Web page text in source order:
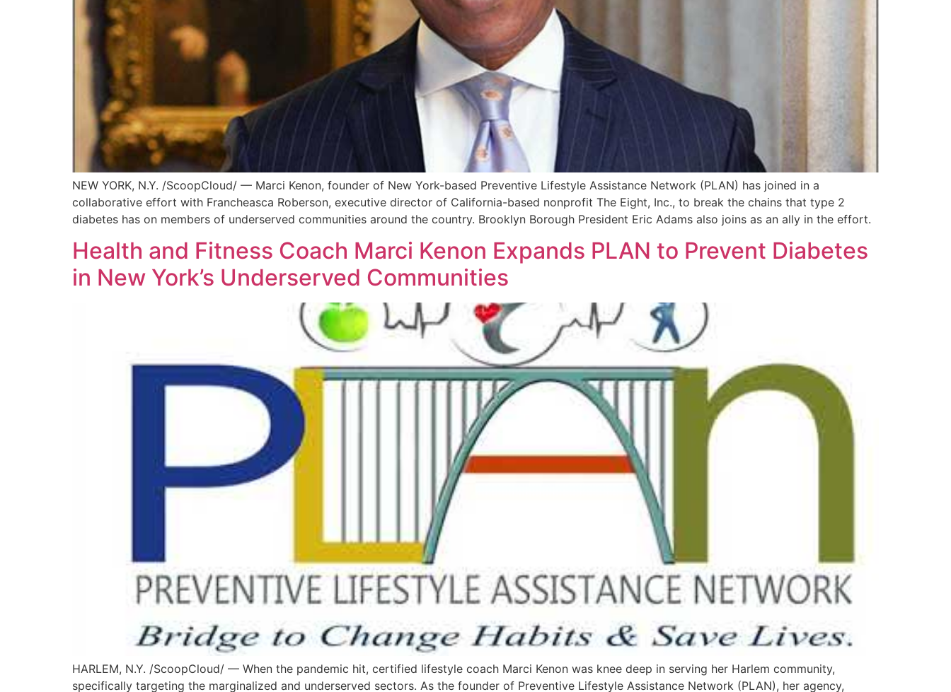
NEW YORK, N.Y. /ScoopCloud/ — Marci Kenon, founder of New York-based Preventive Lifestyle Assistance Network (PLAN) has joined in a
collaborative effort with Francheasca Roberson, executive director of California-based nonprofit The Eight, Inc., to break the chains that type 2
diabetes has on members of underserved communities around the country. Brooklyn Borough President Eric Adams also joins as an ally in the effort.
Health and Fitness Coach Marci Kenon Expands PLAN to Prevent Diabetes
in New York’s Underserved Communities
HARLEM, N.Y. /ScoopCloud/ — When the pandemic hit, certified lifestyle coach Marci Kenon was knee deep in serving her Harlem community,
specifically targeting the marginalized and underserved sectors. As the founder of Preventive Lifestyle Assistance Network (PLAN), her agency,